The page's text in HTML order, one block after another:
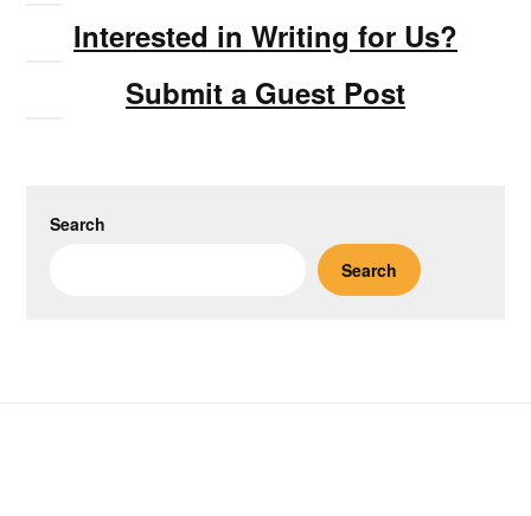
Interested in Writing for Us?
Submit a Guest Post
Search
Search